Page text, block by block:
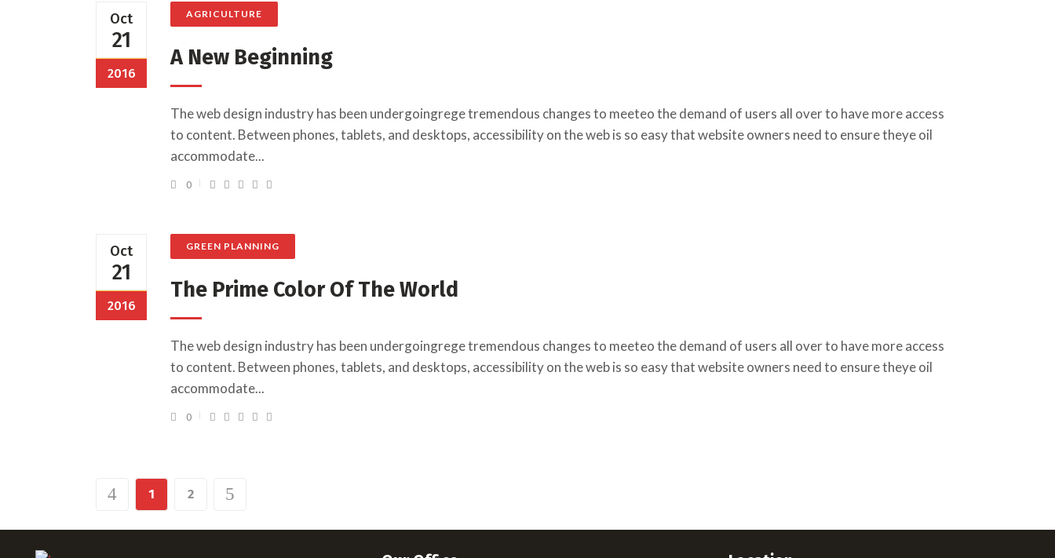
Oct
21
2016
AGRICULTURE
A New Beginning
The web design industry has been undergoingrege tremendous changes to meeteo the demand of users all over to have more access
to content. Between phones, tablets, and desktops, accessibility on the web is so easy that website owners need to ensure theye oil
accommodate...
0
Oct
21
2016
GREEN PLANNING
The Prime Color Of The World
The web design industry has been undergoingrege tremendous changes to meeteo the demand of users all over to have more access
to content. Between phones, tablets, and desktops, accessibility on the web is so easy that website owners need to ensure theye oil
accommodate...
0
1 2